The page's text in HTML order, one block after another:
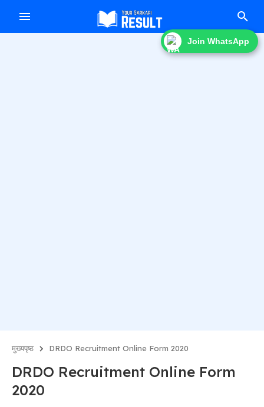
मुख्यपृष्ठ DRDO Recruitment Online Form 2020
DRDO Recruitment Online Form
2020
Join WhatsApp